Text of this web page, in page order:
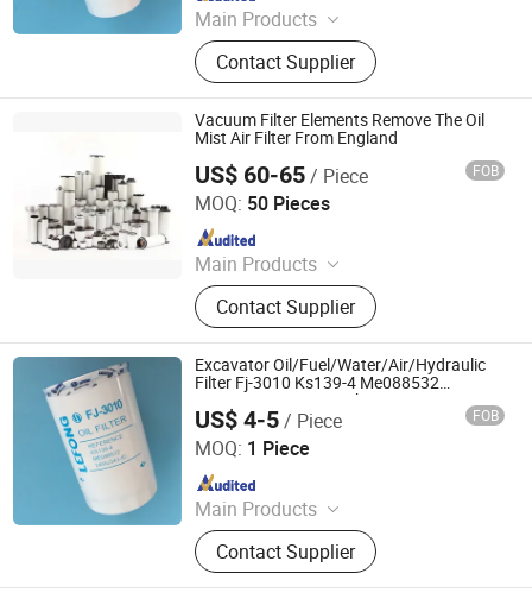
Main Products
Excavator Parts, Electric Parts, Pump
Series, Alternator and Starter,
Turbocharger, Controller and Monitor,
Filter, Joystick, A/C Compressor
Contact Supplier
Vacuum Filter Elements Remove The Oil
Mist Air Filter From England
US$ 60-65/ Piece FOB
MOQ: 50 Pieces
Main Products
Replacement Compressed Air Filter
Element, Compressed Air Filter,
Compressor Air Dryer
Contact Supplier
Hangzhou PSI Filtration Technology Co., Ltd
Since 2022
Excavator Oil/Fuel/Water/Air/Hydraulic
Filter Fj-3010 Ks139-4 Me088532
245iu343-ID 15208-Wk900 Me228898
Lf3817 Sk200-3 6D31 HD700 HD820
HD700-7 Oil Filter
US$ 4-5/ Piece FOB
MOQ: 1 Piece
Main Products
Excavator Parts, Electric Parts, Pump
Series, Alternator and Starter,
Turbocharger, Controller and Monitor,
Contact Supplier
GUANGZHOU KING LEBON MACHINERY PARTS LIMITED
Since 2021